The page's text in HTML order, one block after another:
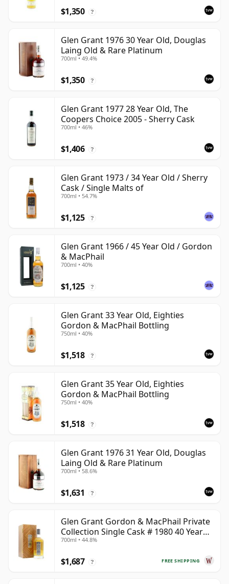
$1,350 ?
Glen Grant 1976 30 Year Old, Douglas
Laing Old & Rare Platinum
700ml • 49.4%
$1,350 ?
Glen Grant 1977 28 Year Old, The
Coopers Choice 2005 - Sherry Cask
700ml • 46%
$1,406 ?
Glen Grant 1973 / 34 Year Old / Sherry
Cask / Single Malts of
700ml • 54.7%
$1,125 ?
Glen Grant 1966 / 45 Year Old / Gordon
& MacPhail
700ml • 40%
$1,125 ?
Glen Grant 33 Year Old, Eighties
Gordon & MacPhail Bottling
750ml • 40%
$1,518 ?
Glen Grant 35 Year Old, Eighties
Gordon & MacPhail Bottling
750ml • 40%
$1,518 ?
Glen Grant 1976 31 Year Old, Douglas
Laing Old & Rare Platinum
700ml • 58.6%
$1,631 ?
Glen Grant Gordon & MacPhail Private
Collection Single Cask # 1980 40 Year
Old
700ml • 44.8%
FREE SHIPPING
$1,687 ?